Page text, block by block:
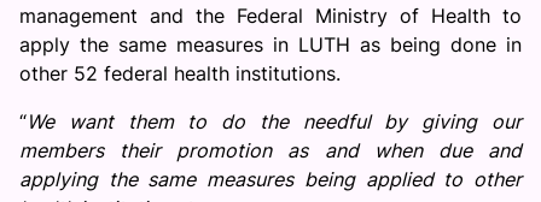
management and the Federal Ministry of Health to
apply the same measures in LUTH as being done in
other 52 federal health institutions.
“We want them to do the needful by giving our
members their promotion as and when due and
applying the same measures being applied to other